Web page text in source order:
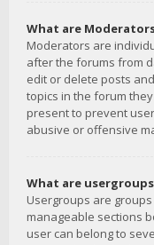
What are
Moderators are
after the forums from
edit or delete posts
topics in the forum
present to prevent
abusive or offensive
What are
Usergroups are
manageable sections
user can belong to